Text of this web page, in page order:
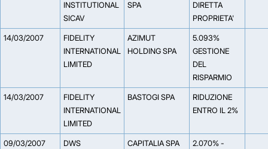
INSTITUTIONAL
SICAV
SPA
DIRETTA
PROPRIETA'
14/03/2007
FIDELITY
INTERNATIONAL
LIMITED
AZIMUT
HOLDING SPA
5.093%
GESTIONE
DEL
RISPARMIO
14/03/2007
FIDELITY
INTERNATIONAL
LIMITED
BASTOGI SPA
RIDUZIONE
ENTRO IL 2%
09/03/2007
DWS
CAPITALIA SPA
2.070% -